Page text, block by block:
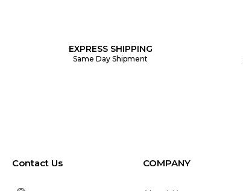
EXPRESS SHIPPING
Same Day Shipment
Contact Us COMPANY